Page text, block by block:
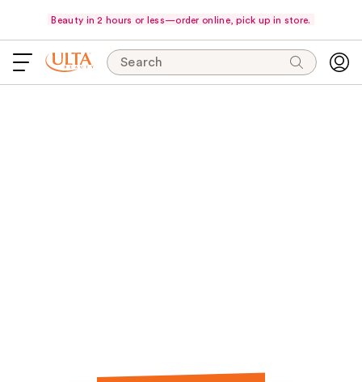
Beauty in 2 hours or less—order online, pick up in store.
Search